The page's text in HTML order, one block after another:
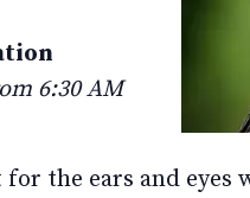
6:30 AM
the ears and